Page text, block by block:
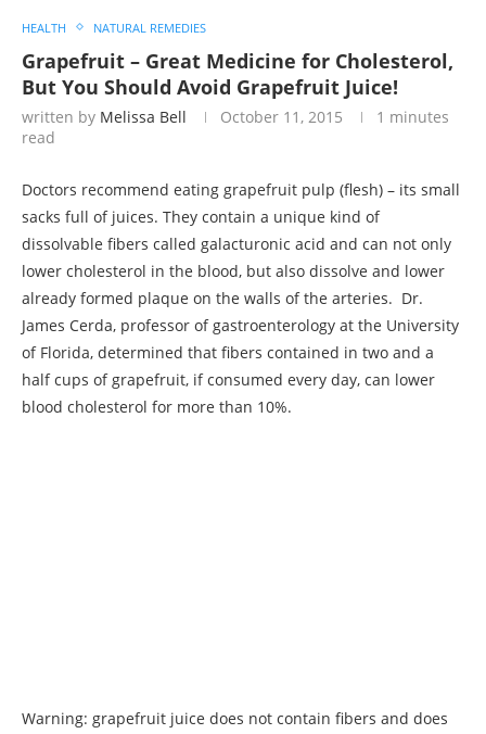
HEALTH NATURAL REMEDIES
Grapefruit – Great Medicine for Cholesterol,
But You Should Avoid Grapefruit Juice!
written by Melissa Bell October 11, 2015
1 minutes
read
Doctors recommend eating grapefruit pulp (flesh) – its small
sacks full of juices. They contain a unique kind of
dissolvable fibers called galacturonic acid and can not only
lower cholesterol in the blood, but also dissolve and lower
already formed plaque on the walls of the arteries. Dr.
James Cerda, professor of gastroenterology at the University
of Florida, determined that fibers contained in two and a
half cups of grapefruit, if consumed every day, can lower
blood cholesterol for more than 10%.
Warning: grapefruit juice does not contain fibers and does